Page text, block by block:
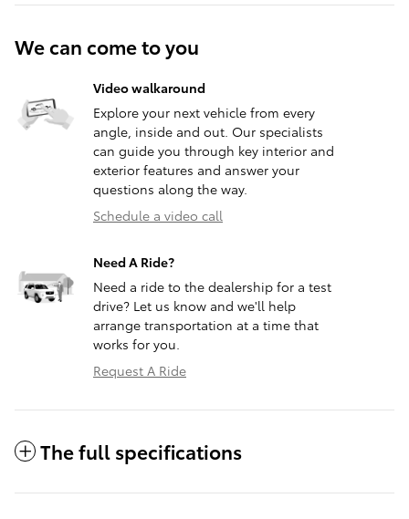
We can come to you
Video walkaround
Explore your next vehicle from every
angle, inside and out. Our specialists
can guide you through key interior and
exterior features and answer your
questions along the way.
Schedule a video call
Need A Ride?
Need a ride to the dealership for a test
drive? Let us know and we'll help
arrange transportation at a time that
works for you.
Request A Ride
The full specifications